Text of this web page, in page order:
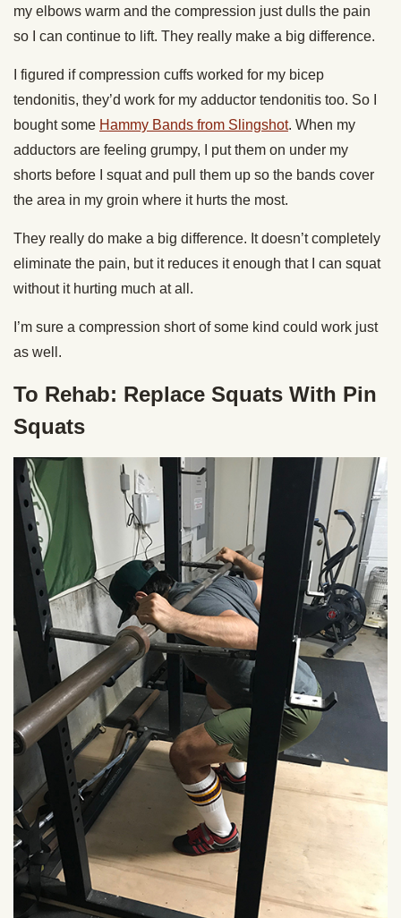
my elbows warm and the compression just dulls the pain
so I can continue to lift. They really make a big difference.
I figured if compression cuffs worked for my bicep
tendonitis, they’d work for my adductor tendonitis too. So I
bought some Hammy Bands from Slingshot. When my
adductors are feeling grumpy, I put them on under my
shorts before I squat and pull them up so the bands cover
the area in my groin where it hurts the most.
They really do make a big difference. It doesn’t completely
eliminate the pain, but it reduces it enough that I can squat
without it hurting much at all.
I’m sure a compression short of some kind could work just
as well.
To Rehab: Replace Squats With Pin
Squats